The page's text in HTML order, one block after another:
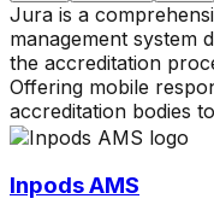
Jura is a
management system
the accreditation
Offering mobile
accreditation bodies
Inpods AMS